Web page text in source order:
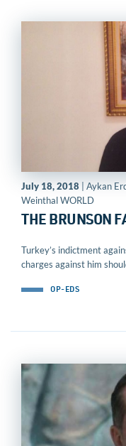
July 18, 2018 | Aykan
Weinthal WORLD
THE BRUNSON
Turkey’s indictment
charges against him
OP-EDS